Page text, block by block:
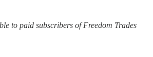
to paid subscribers of Freedom Trades